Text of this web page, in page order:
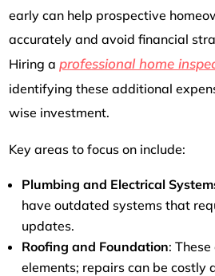
early can help prospective
accurately and avoid financial
Hiring aprofessional home
identifying these additional
wise investment.
Key areas to focus on include:
Plumbing and Electrical
have outdated systems that
updates.
Roofing and Foundation:
elements; repairs can be costly